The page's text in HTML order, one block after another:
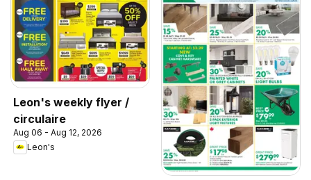
Leon's weekly flyer /
circulaire
Aug 06 - Aug 12, 2026
Leon's